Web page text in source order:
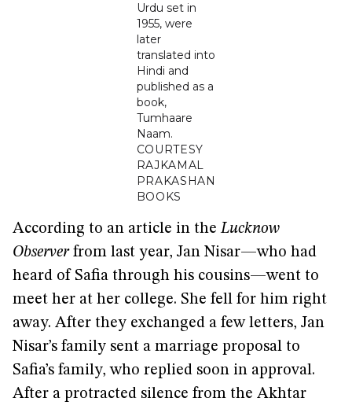
Urdu set in
1955, were
later
translated into
Hindi and
published as a
book,
Tumhaare
Naam.
COURTESY
RAJKAMAL
PRAKASHAN
BOOKS
According to an article in theLucknow
Observer from last year, Jan Nisar—who had
heard of Safia through his cousins—went to
meet her at her college. She fell for him right
away. After they exchanged a few letters, Jan
Nisar’s family sent a marriage proposal to
Safia’s family, who replied soon in approval.
After a protracted silence from the Akhtar